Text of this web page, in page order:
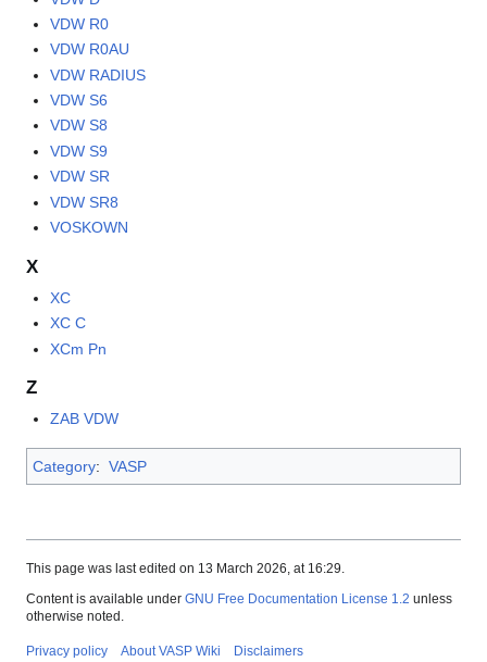
VDW R0
VDW R0AU
VDW RADIUS
VDW S6
VDW S8
VDW S9
VDW SR
VDW SR8
VOSKOWN
X
XC
XC C
XCm Pn
Z
ZAB VDW
Category: VASP
This page was last edited on 13 March 2026, at 16:29.
Content is available under GNU Free Documentation License 1.2 unless
otherwise noted.
Privacy policy About VASP Wiki Disclaimers